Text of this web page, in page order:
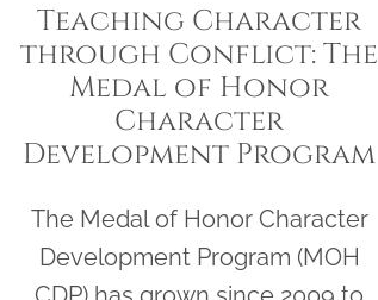
Teaching Character
through Conflict: The
Medal of Honor
Character
Development Program
The Medal of Honor Character
Development Program (MOH